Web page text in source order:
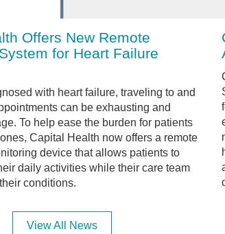
Offers New Remote
for Heart Failure
with heart failure, traveling to and
can be exhausting and
To help ease the burden for patients
Capital Health now offers a remote
device that allows patients to
daily activities while their care team
conditions.
View All News